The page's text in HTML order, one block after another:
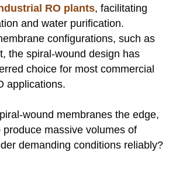
RO plants, facilitating
and water purification.
configurations, such as
the spiral-wound design has
choice for most commercial
applications.
wound membranes the edge,
massive volumes of
demanding conditions reliably?